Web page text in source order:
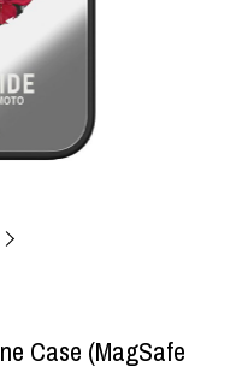
Case (MagSafe